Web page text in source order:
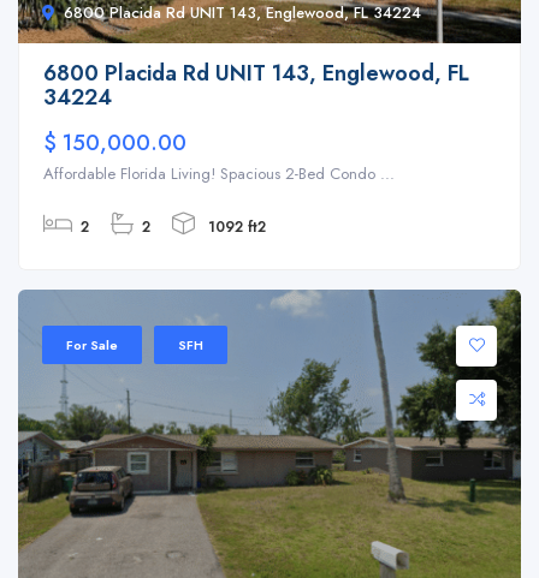
6800 Placida Rd UNIT 143, Englewood, FL 34224
6800 Placida Rd UNIT 143, Englewood, FL
34224
$ 150,000.00
Affordable Florida Living! Spacious 2-Bed Condo ...
2 2 1092 ft2
For Sale SFH